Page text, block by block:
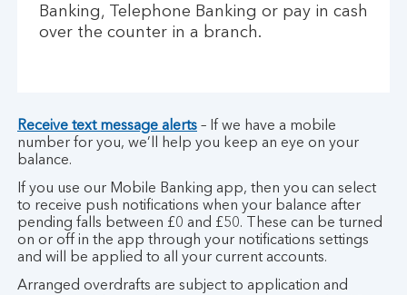
Banking, Telephone Banking or pay in cash
over the counter in a branch.
Receive text message alerts – If we have a mobile
number for you, we’ll help you keep an eye on your
balance.
If you use our Mobile Banking app, then you can select
to receive push notifications when your balance after
pending falls between £0 and £50. These can be turned
on or off in the app through your notifications settings
and will be applied to all your current accounts.
Arranged overdrafts are subject to application and